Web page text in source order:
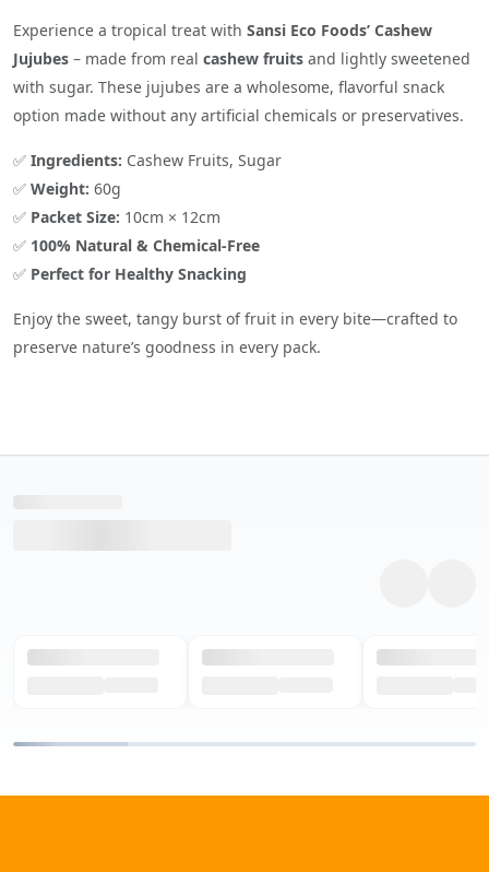
Experience a tropical treat with Sansi Eco Foods’ Cashew
Jujubes – made from real cashew fruits and lightly sweetened
with sugar. These jujubes are a wholesome, flavorful snack
option made without any artificial chemicals or preservatives.
✅ Ingredients: Cashew Fruits, Sugar
✅ Weight: 60g
✅ Packet Size: 10cm × 12cm
✅ 100% Natural & Chemical-Free
✅ Perfect for Healthy Snacking
Enjoy the sweet, tangy burst of fruit in every bite—crafted to
preserve nature’s goodness in every pack.